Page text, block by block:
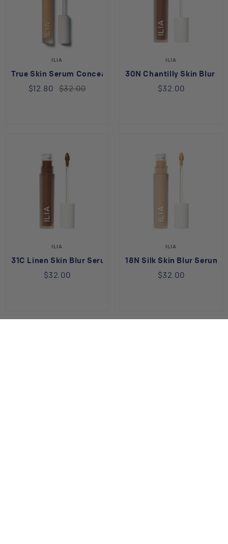
ILIA
True Skin Serum Concealer in Nutmeg SC4
$12.80 $32.00
ILIA
30N Chantilly Skin Blur
$32.00
ILIA
31C Linen Skin Blur Serum Concealer
$32.00
ILIA
18N Silk Skin Blur Serum
$32.00